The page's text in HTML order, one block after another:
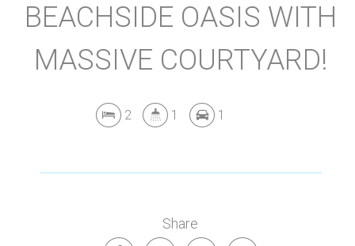
BEACHSIDE OASIS WITH
MASSIVE COURTYARD!
2 1 1
Share